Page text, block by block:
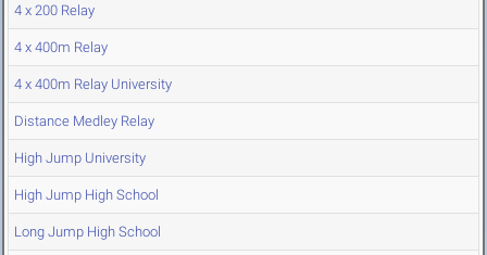
4 x 200 Relay
4 x 400m Relay
4 x 400m Relay University
Distance Medley Relay
High Jump University
High Jump High School
Long Jump High School